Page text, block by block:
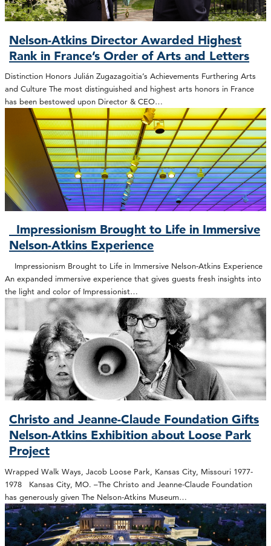
Nelson-Atkins Director Awarded Highest
Rank in France’s Order of Arts and Letters
Distinction Honors Julián Zugazagoitia’s Achievements Furthering Arts
and Culture The most distinguished and highest arts honors in France
has been bestowed upon Director & CEO…
Impressionism Brought to Life in Immersive
Nelson-Atkins Experience
Impressionism Brought to Life in Immersive Nelson-Atkins Experience
An expanded immersive experience that gives guests fresh insights into
the light and color of Impressionist…
Christo and Jeanne-Claude Foundation Gifts
Nelson-Atkins Exhibition about Loose Park
Project
Wrapped Walk Ways, Jacob Loose Park, Kansas City, Missouri 1977-
1978 Kansas City, MO. –The Christo and Jeanne-Claude Foundation
has generously given The Nelson-Atkins Museum…